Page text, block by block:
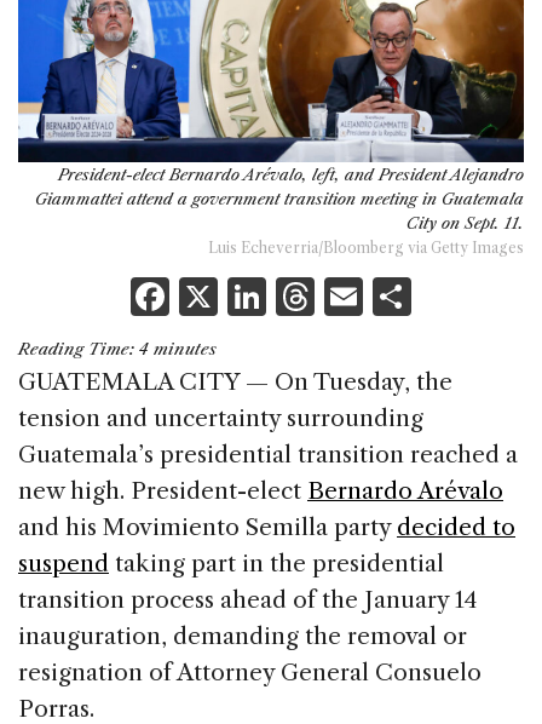
President-elect Bernardo Arévalo, left, and President Alejandro
Giammattei attend a government transition meeting in Guatemala
City on Sept. 11.
Luis Echeverria/Bloomberg via Getty Images
F
a
c
e
b
o
o
k
X Li
k
e
dI
n
T
re
a
d
s
E
ai
l
ar
e
Reading Time: 4 minutes
GUATEMALA CITY — On Tuesday, the
tension and uncertainty surrounding
Guatemala’s presidential transition reached a
new high. President-elect Bernardo Arévalo
and his Movimiento Semilla party decided to
suspend taking part in the presidential
transition process ahead of the January 14
inauguration, demanding the removal or
resignation of Attorney General Consuelo
Porras.